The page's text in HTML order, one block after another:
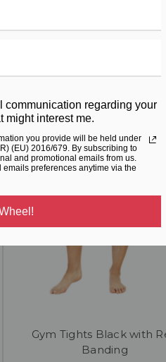
Collection
Gym Tights Black with
Banding
communication regarding your
might interest me.
you provide will be held under
(EU) 2016/679. By subscribing to
and promotional emails from us.
preferences anytime via the